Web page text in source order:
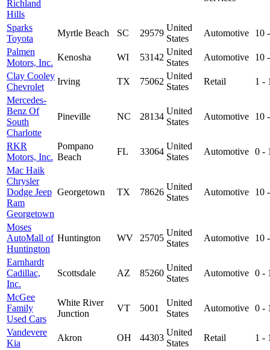
Richland
Hills
Sparks
Toyota
Myrtle Beach SC 29579
United
States
Automotive
10
Palmen
Motors, Inc.
Kenosha WI 53142
United
States
Automotive
10
Clay Cooley
Chevrolet
Irving TX 75062
United
States
Retail
1 -
Mercedes-
Benz Of
South
Charlotte
Pineville NC 28134
United
States
Automotive 10
RKR
Motors, Inc.
Pompano
Beach
FL 33064
United
States
Automotive 0 -
Mac Haik
Chrysler
Dodge Jeep
Ram
Georgetown
Georgetown TX 78626
United
States
Automotive 10
Moses
AutoMall of
Huntington
Huntington WV 25705
United
States
Automotive 10
Earnhardt
Cadillac,
Inc.
Scottsdale AZ 85260
United
States
Automotive 0 -
McGee
Family
Used Cars
White River
Junction
VT 5001
United
States
Automotive 0 -
Vandevere
Kia
Akron OH 44303
United
States
Retail 1 -